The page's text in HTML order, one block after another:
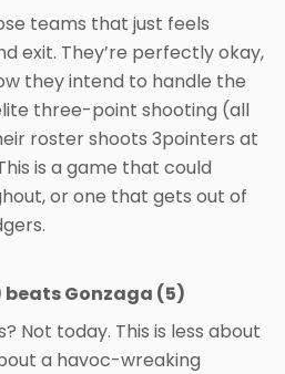
teams that just feels
exit. They’re perfectly okay,
they intend to handle the
three-point shooting (all
roster shoots 3pointers at
is a game that could
or one that gets out of
beats Gonzaga (5)
Not today. This is less about
a havoc-wreaking